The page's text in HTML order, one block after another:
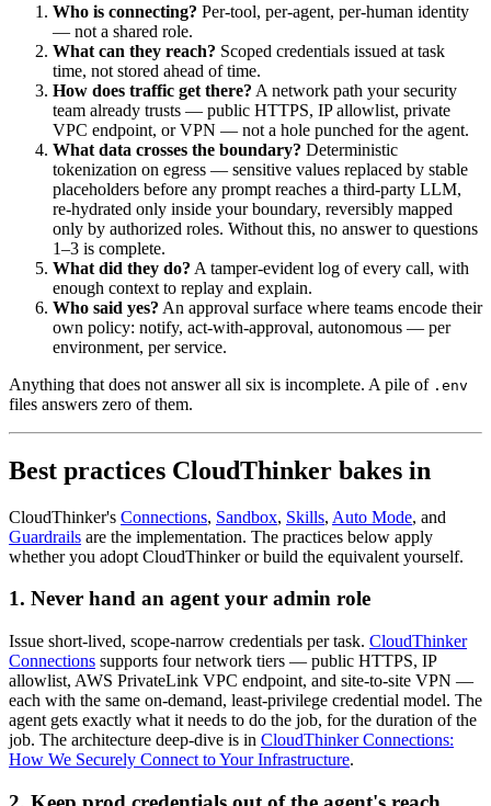
Who is connecting? Per-tool, per-agent, per-human identity
— not a shared role.
What can they reach? Scoped credentials issued at task
time, not stored ahead of time.
How does traffic get there? A network path your security
team already trusts — public HTTPS, IP allowlist, private
VPC endpoint, or VPN — not a hole punched for the agent.
What data crosses the boundary? Deterministic
tokenization on egress — sensitive values replaced by stable
placeholders before any prompt reaches a third-party LLM,
re-hydrated only inside your boundary, reversibly mapped
only by authorized roles. Without this, no answer to questions
1–3 is complete.
What did they do? A tamper-evident log of every call, with
enough context to replay and explain.
Who said yes? An approval surface where teams encode their
own policy: notify, act-with-approval, autonomous — per
environment, per service.
Anything that does not answer all six is incomplete. A pile of .env
files answers zero of them.
Best practices CloudThinker bakes in
CloudThinker's Connections, Sandbox, Skills, Auto Mode, and
Guardrails are the implementation. The practices below apply
whether you adopt CloudThinker or build the equivalent yourself.
1. Never hand an agent your admin role
Issue short-lived, scope-narrow credentials per task. CloudThinker
Connections supports four network tiers — public HTTPS, IP
allowlist, AWS PrivateLink VPC endpoint, and site-to-site VPN —
each with the same on-demand, least-privilege credential model. The
agent gets exactly what it needs to do the job, for the duration of the
job. The architecture deep-dive is in CloudThinker Connections:
How We Securely Connect to Your Infrastructure.